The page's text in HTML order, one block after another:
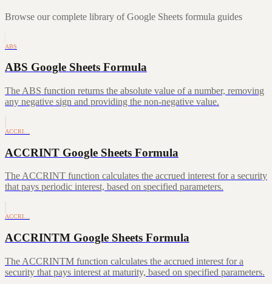
Browse our complete library of Google Sheets formula guides
ABS
ABS Google Sheets Formula
The ABS function returns the absolute value of a number, removing
any negative sign and providing the non-negative value.
ACCRI…
ACCRINT Google Sheets Formula
The ACCRINT function calculates the accrued interest for a security
that pays periodic interest, based on specified parameters.
ACCRI…
ACCRINTM Google Sheets Formula
The ACCRINTM function calculates the accrued interest for a
security that pays interest at maturity, based on specified parameters.